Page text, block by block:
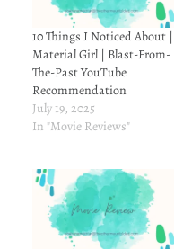
10 Things I Noticed About |
Material Girl | Blast-From-
The-Past YouTube
Recommendation
July 19, 2025
In "Movie Reviews"